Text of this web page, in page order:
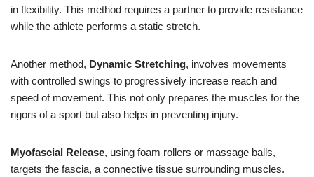
in flexibility. This method requires a partner to provide resistance
while the athlete performs a static stretch.
Another method, Dynamic Stretching, involves movements
with controlled swings to progressively increase reach and
speed of movement. This not only prepares the muscles for the
rigors of a sport but also helps in preventing injury.
Myofascial Release, using foam rollers or massage balls,
targets the fascia, a connective tissue surrounding muscles.